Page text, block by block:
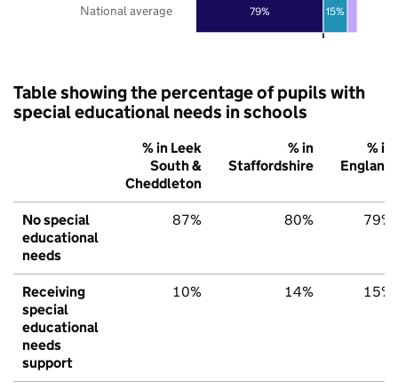
79% 15%
National average
Table showing the percentage of pupils with
special educational needs in schools
% in Leek
South &
Cheddleton
% in
Staffordshire
% in
England
No special
educational
needs
87% 80% 79%
Receiving
special
educational
needs
support
10% 14% 15%